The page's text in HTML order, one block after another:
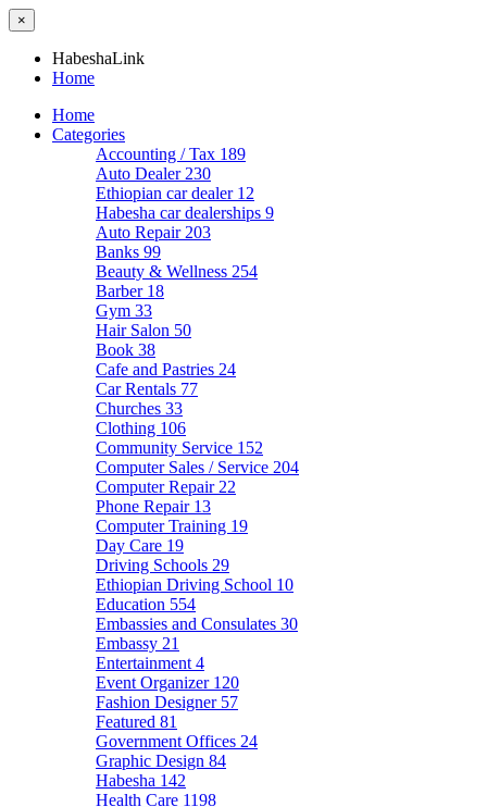
×
HabeshaLink
Home
Home
Categories
Accounting / Tax 189
Auto Dealer 230
Ethiopian car dealer 12
Habesha car dealerships 9
Auto Repair 203
Banks 99
Beauty & Wellness 254
Barber 18
Gym 33
Hair Salon 50
Book 38
Cafe and Pastries 24
Car Rentals 77
Churches 33
Clothing 106
Community Service 152
Computer Sales / Service 204
Computer Repair 22
Phone Repair 13
Computer Training 19
Day Care 19
Driving Schools 29
Ethiopian Driving School 10
Education 554
Embassies and Consulates 30
Embassy 21
Entertainment 4
Event Organizer 120
Fashion Designer 57
Featured 81
Government Offices 24
Graphic Design 84
Habesha 142
Health Care 1198